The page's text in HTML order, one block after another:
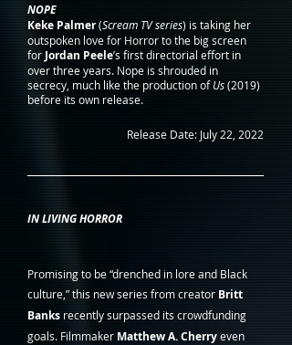
NOPE
Keke Palmer (Scream TV series) is taking her
outspoken love for Horror to the big screen
for Jordan Peele’s first directorial effort in
over three years. Nope is shrouded in
secrecy, much like the production of Us (2019)
before its own release.
Release Date: July 22, 2022
IN LIVING HORROR
Promising to be “drenched in lore and Black
culture,” this new series from creator Britt
Banks recently surpassed its crowdfunding
goals. Filmmaker Matthew A. Cherry even